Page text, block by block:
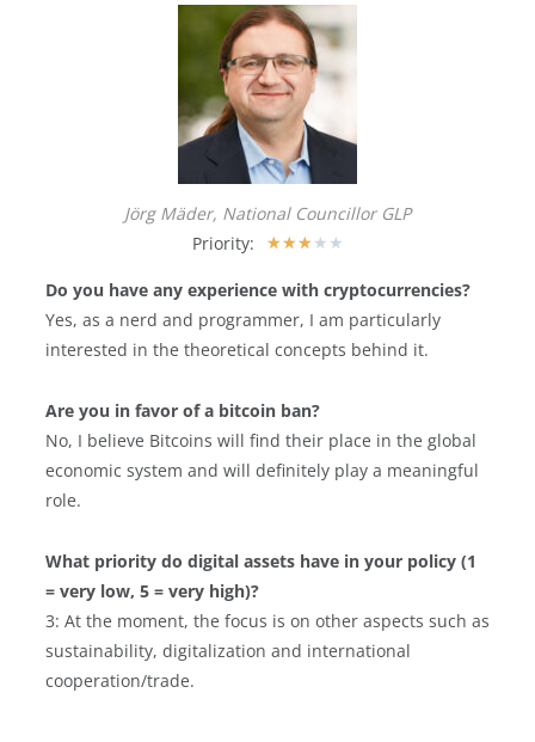
Jörg Mäder, National Councillor GLP
Priority:
★★★ ★ ★
Do you have any experience with cryptocurrencies?
Yes, as a nerd and programmer, I am particularly
interested in the theoretical concepts behind it.
Are you in favor of a bitcoin ban?
No, I believe Bitcoins will find their place in the global
economic system and will definitely play a meaningful
role.
What priority do digital assets have in your policy (1
= very low, 5 = very high)?
3: At the moment, the focus is on other aspects such as
sustainability, digitalization and international
cooperation/trade.